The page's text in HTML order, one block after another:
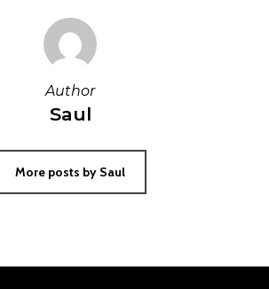
Author
Saul
More posts by Saul